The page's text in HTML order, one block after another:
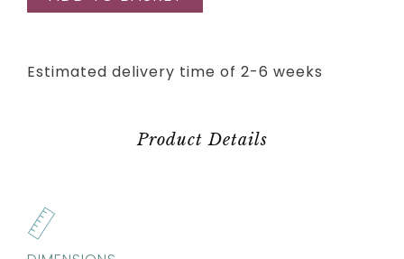
Estimated delivery time of 2-6 weeks
Product Details